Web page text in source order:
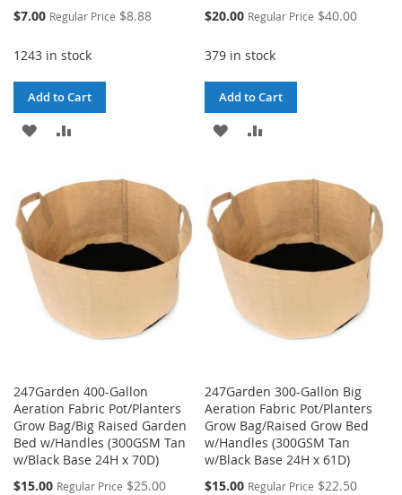
Special
$7.00 Regular Price $8.88
1243 in stock
Add to Cart
ADD
WISH
LIST
COMPARE
Special
$20.00 Regular Price $40.00
379 in stock
Add to Cart
ADD
WISH
LIST
COMPARE
247Garden 400-Gallon
Aeration Fabric Pot/Planters
Grow Bag/Big Raised Garden
Bed w/Handles (300GSM Tan
w/Black Base 24H x 70D)
Special
$15.00 Regular Price $25.00
247Garden 300-Gallon Big
Aeration Fabric Pot/Planters
Grow Bag/Raised Grow Bed
w/Handles (300GSM Tan
w/Black Base 24H x 61D)
Special
$15.00 Regular Price $22.50